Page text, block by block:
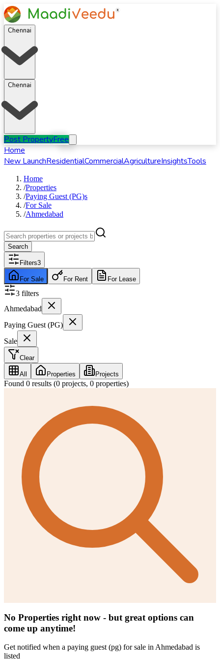
Chennai
Chennai
Post PropertyFree
Home
New LaunchResidentialCommercialAgricultureInsightsTools
Home
/Properties
/Paying Guest (PG)s
/For Sale
/Ahmedabad
Search
Filters3
For Sale For Rent For Lease
3 filters
Ahmedabad
Paying Guest (PG)
Sale
Clear
All Properties Projects
Found 0 results (0 projects, 0 properties)
No Properties right now - but great options can
come up anytime!
Get notified when a paying guest (pg) for sale in Ahmedabad is
listed